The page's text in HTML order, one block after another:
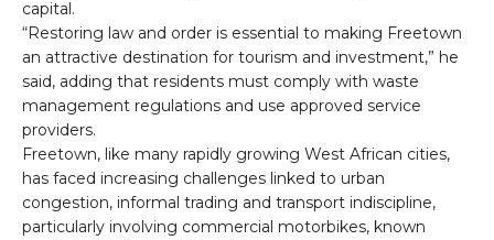
capital.
“Restoring law and order is essential to making Freetown
an attractive destination for tourism and investment,” he
said, adding that residents must comply with waste
management regulations and use approved service
providers.
Freetown, like many rapidly growing West African cities,
has faced increasing challenges linked to urban
congestion, informal trading and transport indiscipline,
particularly involving commercial motorbikes, known